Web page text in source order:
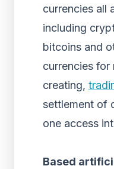
currencies all
including
bitcoins and
currencies for
creating,
settlement of
one access
Based